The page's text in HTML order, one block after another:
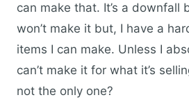
can make that. It’s a downfall
won’t make it but, I have a
items I can make. Unless I
can’t make it for what it’s
not the only one?